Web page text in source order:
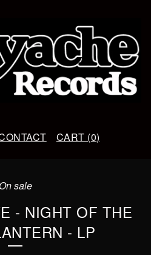
CART (0)
On sale
- NIGHT OF THE
- LP